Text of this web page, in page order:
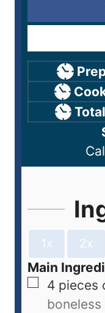
1x 2x
Main
4 pieces